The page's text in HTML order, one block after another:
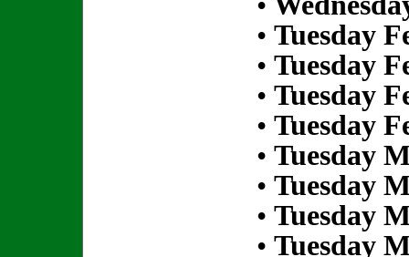
• Tuesday
• Tuesday
• Tuesday
• Tuesday
• Tuesday
• Tuesday
• Tuesday
• Tuesday